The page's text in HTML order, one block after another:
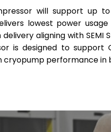
will support up
lowest power
aligning with SEMI
is designed to
cryopump performance in